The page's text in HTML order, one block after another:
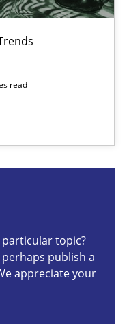
read
topic?
perhaps publish a
appreciate your